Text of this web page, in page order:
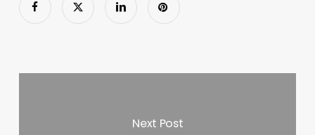
Next Post